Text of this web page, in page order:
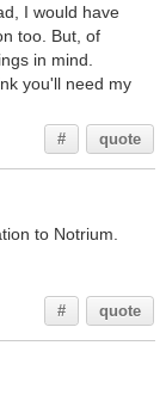
I would have
too. But, of
in mind.
you'll need my
# quote
to Notrium.
# quote